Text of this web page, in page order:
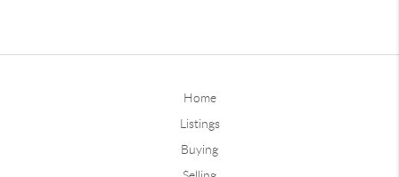
Home
Listings
Buying